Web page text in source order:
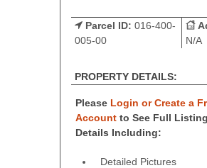
Parcel ID: 016-400-
005-00
N/A
PROPERTY DETAILS:
Please Login or Create a
Account to See Full Listing
Details Including:
Detailed Pictures